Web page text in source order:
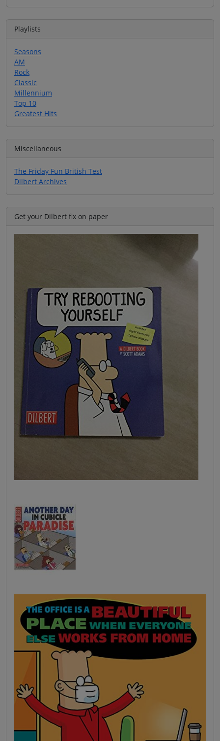
Playlists
Seasons
AM
Rock
Classic
Millennium
Top 10
Greatest Hits
Miscellaneous
The Friday Fun British Test
Dilbert Archives
Get your Dilbert fix on paper